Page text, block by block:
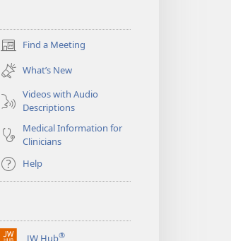
Find a Meeting
(opens
new
window)
What’s New
Videos with Audio
Descriptions
Medical Information for
Clinicians
Help
JW Hub®